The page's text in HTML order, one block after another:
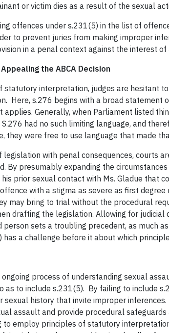
or victim dies as a result of the sexual
offences under s.231(5) in the list of
to prevent juries from making improper
in a penal context against the interest of
the ABCA Decision
statutory interpretation, judges are hesitant
Here, s.276 begins with a broad
applies. Generally, when Parliament listed
had no such limiting language, and
they were free to use language that made
legislation with penal consequences,
By presumably expanding the
prior sexual contact with Ms. Gladue that
with a stigma as severe as first
may bring to trial without the procedural
drafting the legislation. Allowing for
sets a troubling precedent, as much
has a challenge before it about which
process of understanding sexual
as to include s.231(5). By failing to include
sexual history that invite improper
assault and provide procedural
to employ principles of statutory